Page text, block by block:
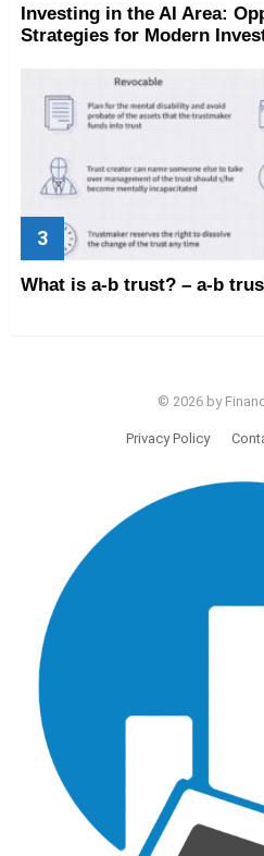
Investing in the AI Area:
Strategies for Modern
What is a-b trust? – a-b
© 2026 by
Privacy Policy